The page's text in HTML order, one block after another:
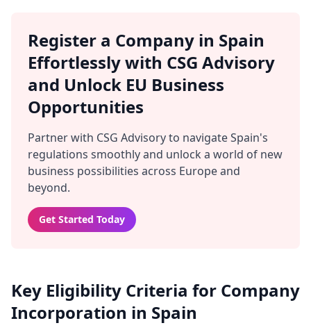
Register a Company in Spain
Effortlessly with CSG Advisory
and Unlock EU Business
Opportunities
Partner with CSG Advisory to navigate Spain's
regulations smoothly and unlock a world of new
business possibilities across Europe and
beyond.
Get Started Today
Key Eligibility Criteria for Company
Incorporation in Spain